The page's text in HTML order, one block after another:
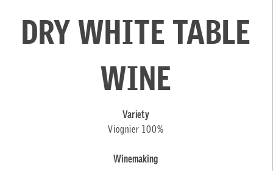
DRY WHITE TABLE
WINE
Variety
Viognier 100%
Winemaking